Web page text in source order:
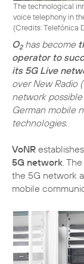
The technological
voice telephony in
(Credits: Telefónica
O2has become
operator to
its 5G Live
over New Radio
network
German mobile
technologies.
VoNR
5G network .
the 5G network
mobile